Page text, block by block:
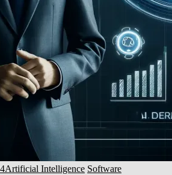
Artificial Intelligence Software